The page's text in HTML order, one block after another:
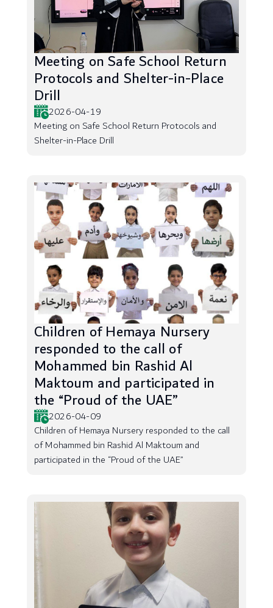
Meeting on Safe School Return
Protocols and Shelter-in-Place
Drill
2026-04-19
Meeting on Safe School Return Protocols and
Shelter-in-Place Drill
Children of Hemaya Nursery
responded to the call of
Mohammed bin Rashid Al
Maktoum and participated in
the “Proud of the UAE”
2026-04-09
Children of Hemaya Nursery responded to the call
of Mohammed bin Rashid Al Maktoum and
participated in the “Proud of the UAE”